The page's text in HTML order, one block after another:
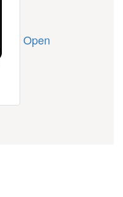
Open